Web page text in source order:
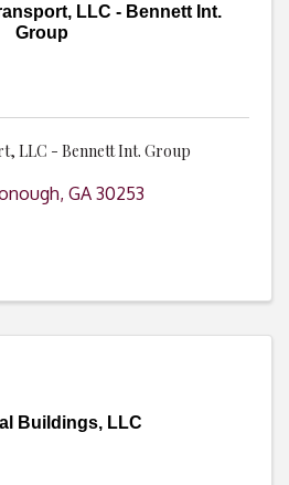
LLC - Bennett Int.
Group
LLC - Bennett Int. Group
, GA 30253
Buildings, LLC